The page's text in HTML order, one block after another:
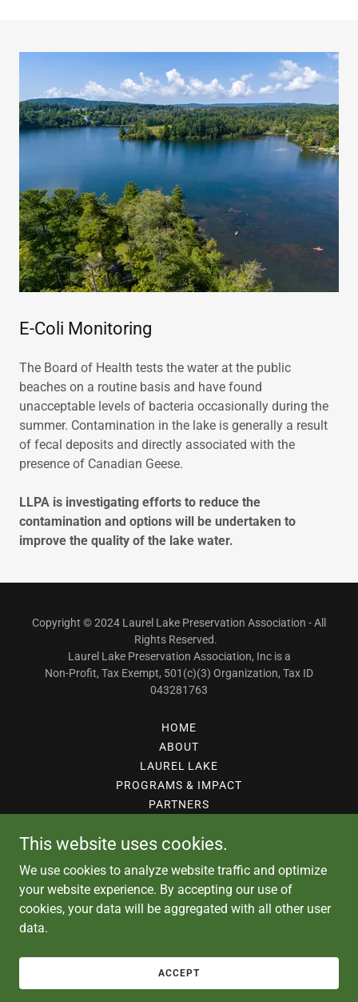
E-Coli Monitoring
The Board of Health tests the water at the public
beaches on a routine basis and have found
unacceptable levels of bacteria occasionally during the
summer. Contamination in the lake is generally a result
of fecal deposits and directly associated with the
presence of Canadian Geese.
LLPA is investigating efforts to reduce the
contamination and options will be undertaken to
improve the quality of the lake water.
Copyright © 2024 Laurel Lake Preservation Association - All
Rights Reserved.
Laurel Lake Preservation Association, Inc is a
Non-Profit, Tax Exempt, 501(c)(3) Organization, Tax ID
043281763
HOME
ABOUT
LAUREL LAKE
PROGRAMS & IMPACT
PARTNERS
DONATE
This website uses cookies.
We use cookies to analyze website traffic and optimize
your website experience. By accepting our use of
cookies, your data will be aggregated with all other user
data.
ACCEPT